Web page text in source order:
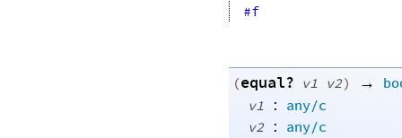
#f
(equal? v1 v2) →
v1 : any/c
v2 : any/c